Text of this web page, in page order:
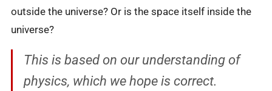
outside the universe? Or is the space itself inside the
universe?
This is based on our understanding of
physics, which we hope is correct.